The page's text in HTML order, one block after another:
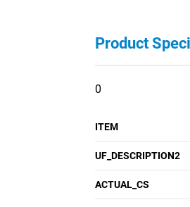
Product
0
ITEM
UF_DESCRIPTION2
ACTUAL_CS